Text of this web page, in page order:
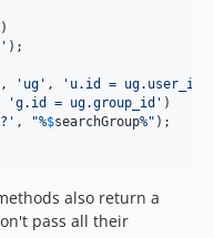
)
'
, ' ug ' , ' u.id = ug.user_id
'g.id = ug.group_id ' )
' , "%$searchGroup%" );
also return a
pass all their